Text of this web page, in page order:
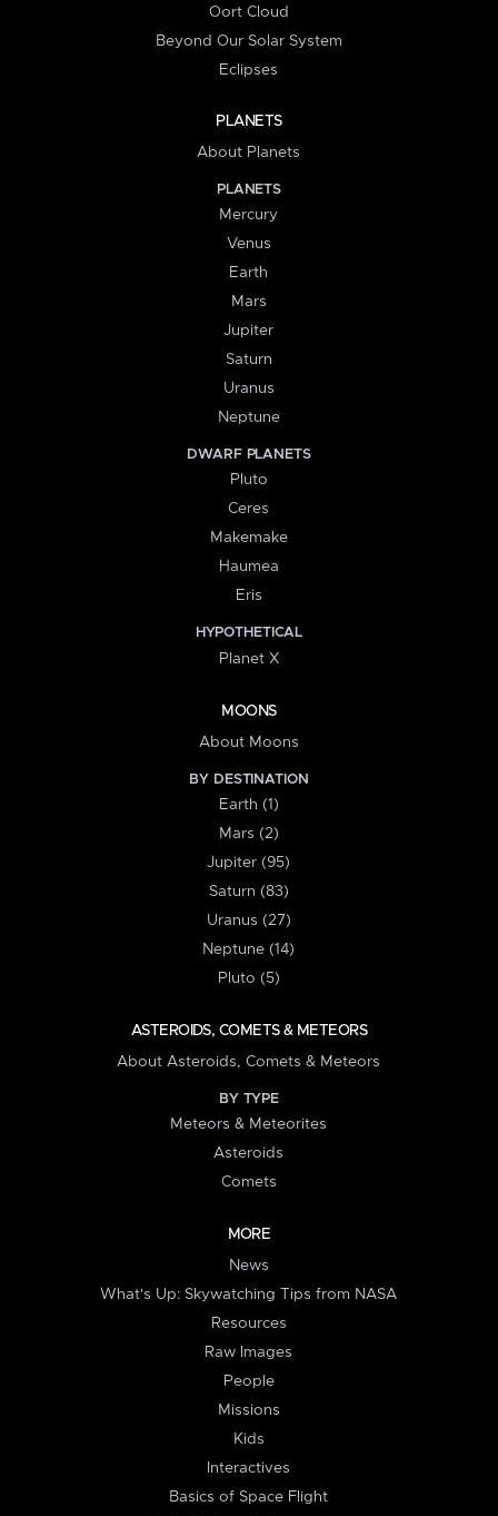
Oort Cloud
Beyond Our Solar System
Eclipses
PLANETS
About Planets
PLANETS
Mercury
Venus
Earth
Mars
Jupiter
Saturn
Uranus
Neptune
DWARF PLANETS
Pluto
Ceres
Makemake
Haumea
Eris
HYPOTHETICAL
Planet X
MOONS
About Moons
BY DESTINATION
Earth (1)
Mars (2)
Jupiter (95)
Saturn (83)
Uranus (27)
Neptune (14)
Pluto (5)
ASTEROIDS, COMETS & METEORS
About Asteroids, Comets & Meteors
BY TYPE
Meteors & Meteorites
Asteroids
Comets
MORE
News
What's Up: Skywatching Tips from NASA
Resources
Raw Images
People
Missions
Kids
Interactives
Basics of Space Flight